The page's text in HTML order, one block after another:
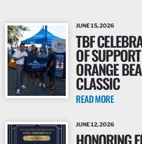
JUNE 15, 2026
TBF
OF
ORANGE
CLASSIC
READ MORE
JUNE 12, 2026